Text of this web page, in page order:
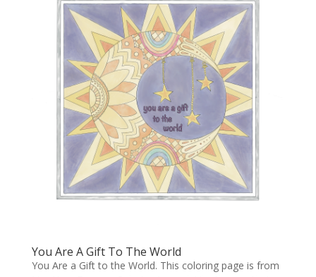
You Are A Gift To The World
You Are a Gift to the World. This coloring page is from